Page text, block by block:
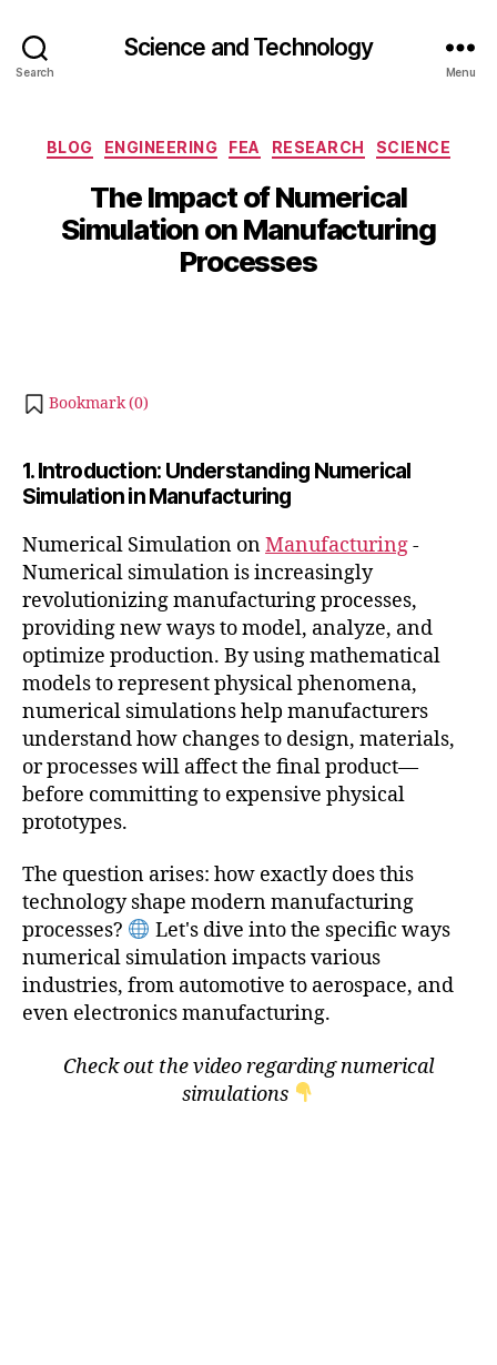
Search
Science and Technology
Menu
Categories
BLOG ENGINEERING FEA RESEARCH SCIENCE
The Impact of Numerical
Simulation on Manufacturing
Processes
B
y
b
i
O
c
t
o
b
e
Bookmark (0)
1. Introduction: Understanding Numerical
Simulation in Manufacturing
Numerical Simulation onManufacturing-
Numerical simulation is increasingly
revolutionizing manufacturing processes,
providing new ways to model, analyze, and
optimize production. By using mathematical
models to represent physical phenomena,
numerical simulations help manufacturers
understand how changes to design, materials,
or processes will affect the final product—
before committing to expensive physical
prototypes.
The question arises: how exactly does this
technology shape modern manufacturing
processes?
Let's dive into the specific ways
numerical simulation impacts various
industries, from automotive to aerospace, and
even electronics manufacturing.
Check out the video regarding numerical
simulations